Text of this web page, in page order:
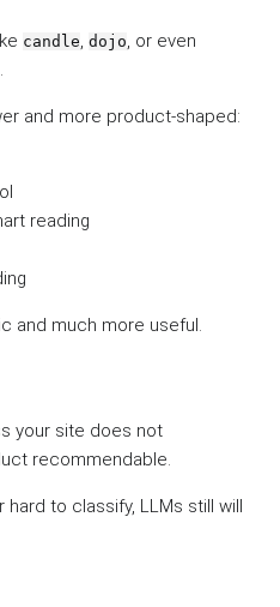
candle, dojo, or even
and more product-shaped:
reading
and much more useful.
your site does not
recommendable.
hard to classify, LLMs still will